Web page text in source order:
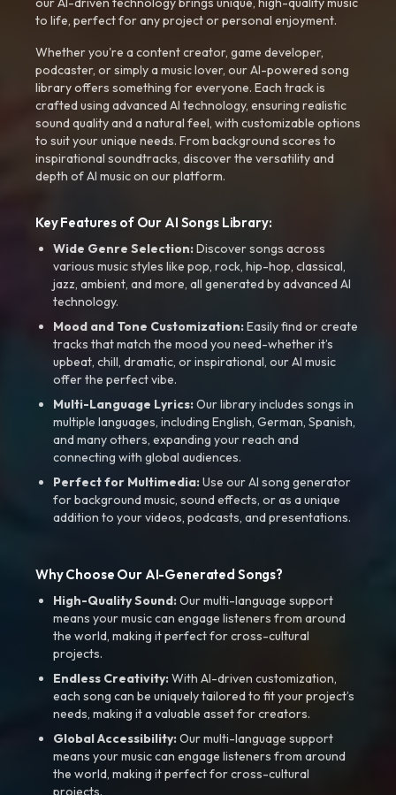
to life, perfect for any project or personal enjoyment.
Whether you're a content creator, game developer,
podcaster, or simply a music lover, our AI-powered song
library offers something for everyone. Each track is
crafted using advanced AI technology, ensuring realistic
sound quality and a natural feel, with customizable options
to suit your unique needs. From background scores to
inspirational soundtracks, discover the versatility and
depth of AI music on our platform.
Key Features of Our AI Songs Library:
Wide Genre Selection:Discover songs across
various music styles like pop, rock, hip-hop, classical,
jazz, ambient, and more, all generated by advanced AI
technology.
Mood and Tone Customization:Easily find or create
tracks that match the mood you need-whether it’s
upbeat, chill, dramatic, or inspirational, our AI music
offer the perfect vibe.
Multi-Language Lyrics:Our library includes songs in
multiple languages, including English, German, Spanish,
and many others, expanding your reach and
connecting with global audiences.
Perfect for Multimedia:Use our AI song generator
for background music, sound effects, or as a unique
addition to your videos, podcasts, and presentations.
Why Choose Our AI-Generated Songs?
High-Quality Sound:Our multi-language support
means your music can engage listeners from around
the world, making it perfect for cross-cultural
projects.
Endless Creativity:With AI-driven customization,
each song can be uniquely tailored to fit your project’s
needs, making it a valuable asset for creators.
Global Accessibility:Our multi-language support
means your music can engage listeners from around
the world, making it perfect for cross-cultural
projects.